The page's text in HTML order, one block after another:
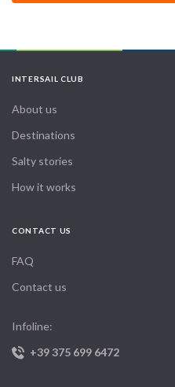
INTERSAIL CLUB
About us
Destinations
Salty stories
How it works
CONTACT US
FAQ
Contact us
Infoline:
+39 375 699 6472